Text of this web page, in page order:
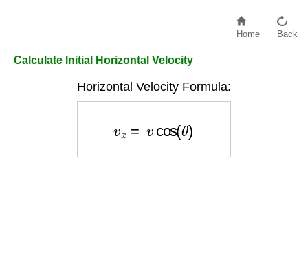
Home Back
Calculate Initial Horizontal Velocity
Horizontal Velocity Formula: